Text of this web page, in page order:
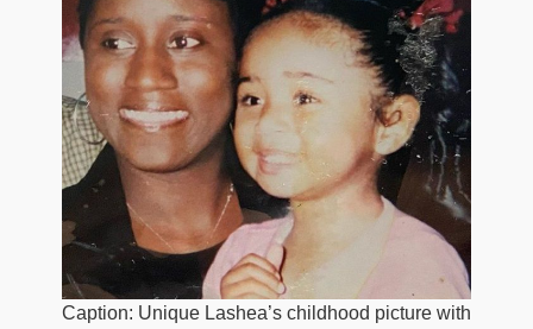
Caption: Unique Lashea’s childhood picture with